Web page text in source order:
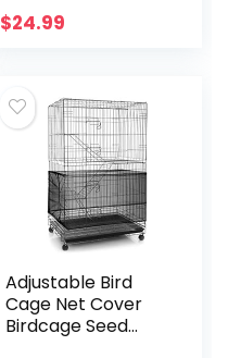
Mat, Hanging
$24.99
Adjustable Bird
Cage Net Cover
Birdcage Seed